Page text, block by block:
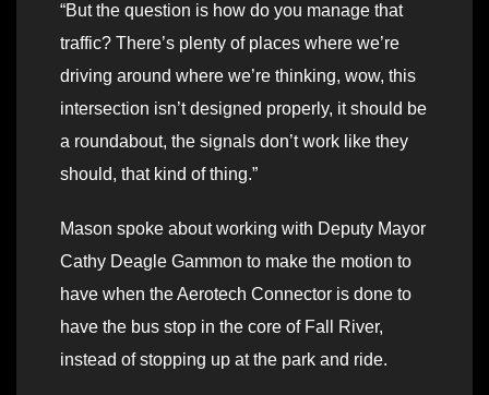
“But the question is how do you manage that
traffic? There’s plenty of places where we’re
driving around where we’re thinking, wow, this
intersection isn’t designed properly, it should be
a roundabout, the signals don’t work like they
should, that kind of thing.”
Mason spoke about working with Deputy Mayor
Cathy Deagle Gammon to make the motion to
have when the Aerotech Connector is done to
have the bus stop in the core of Fall River,
instead of stopping up at the park and ride.